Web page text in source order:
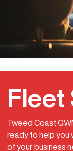
Fleet
Tweed Coast
ready to help you
of your business